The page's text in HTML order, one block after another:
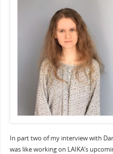
In part two of my interview with
was like working on LAIKA’s